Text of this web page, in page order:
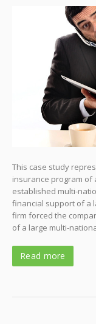
This case study
insurance program of
established multi-
financial support of a
firm forced the
of a large multi-
Read more